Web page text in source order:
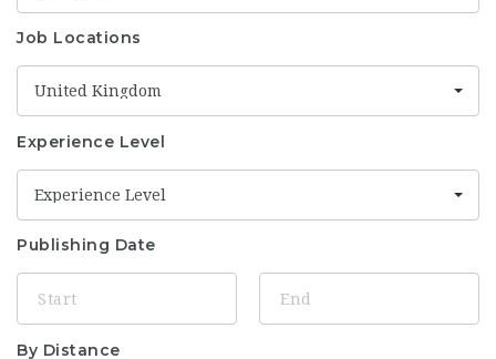
Job Locations
United Kingdom
Experience Level
Experience Level
Publishing Date
By Distance